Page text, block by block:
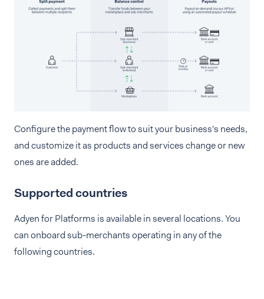
Configure the payment flow to suit your business's needs,
and customize it as products and services change or new
ones are added.
Supported countries
Adyen for Platforms is available in several locations. You
can onboard sub-merchants operating in any of the
following countries.